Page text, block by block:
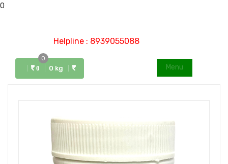
0
Helpline : 8939055088
Menu
0
0
0 kg